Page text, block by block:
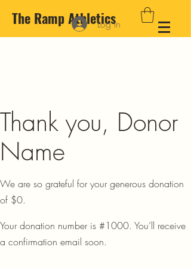
The Ramp Athletics
Log In
Thank you, Donor
Name
We are so grateful for your generous donation
of $0.
Your donation number is #1000. You’ll receive
a confirmation email soon.